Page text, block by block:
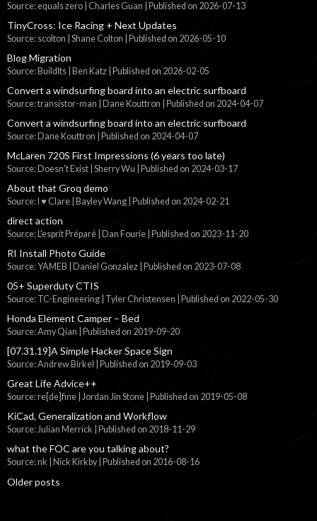
Source: equals zero | Charles Guan Published on 2026-07-13
TinyCross: Ice Racing + Next Updates
Source: scolton | Shane Colton Published on 2026-05-10
Blog Migration
Source: BuildIts | Ben Katz Published on 2026-02-05
Convert a windsurfing board into an electric surfboard
Source: transistor-man | Dane Kouttron Published on 2024-04-07
Convert a windsurfing board into an electric surfboard
Source: Dane Kouttron Published on 2024-04-07
McLaren 720S First Impressions (6 years too late)
Source: Doesn't Exist | Sherry Wu Published on 2024-03-17
About that Groq demo
Source: I ♥ Clare | Bayley Wang Published on 2024-02-21
direct action
Source: L'esprit Préparé | Dan Fourie Published on 2023-11-20
RI Install Photo Guide
Source: YAMEB | Daniel Gonzalez Published on 2023-07-08
05+ Superduty CTIS
Source: TC-Engineering | Tyler Christensen Published on 2022-05-30
Honda Element Camper – Bed
Source: Amy Qian Published on 2019-09-20
[07.31.19]A Simple Hacker Space Sign
Source: Andrew Birkel Published on 2019-09-03
Great Life Advice++
Source: re[de]fine | Jordan Jin Stone Published on 2019-05-08
KiCad, Generalization and Workflow
Source: Julian Merrick Published on 2018-11-29
what the FOC are you talking about?
Source: nk | Nick Kirkby Published on 2016-08-16
Older posts